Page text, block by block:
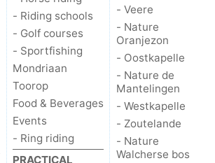
- Riding schools
- Golf courses
- Sportfishing
Mondriaan
Toorop
Food & Beverages
Events
- Ring riding
PRACTICAL
- Veere
- Nature
Oranjezon
- Oostkapelle
- Nature de
Mantelingen
- Westkapelle
- Zoutelande
- Nature
Walcherse bos